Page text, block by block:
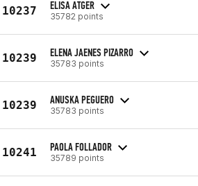
10237 ELISA ATGER
35782 points
10239 ELENA JAENES PIZARRO
35783 points
10239 ANUSKA PEGUERO
35783 points
10241 PAOLA FOLLADOR
35789 points